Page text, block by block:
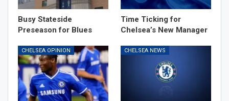
Busy Stateside
Preseason for Blues
Time Ticking for
Chelsea’s New Manager
CHELSEA OPINION CHELSEA NEWS